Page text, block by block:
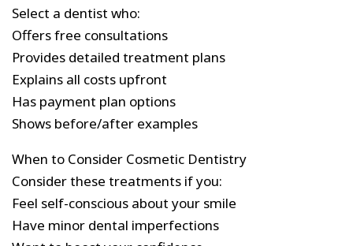
Select a dentist who:
Offers free consultations
Provides detailed treatment plans
Explains all costs upfront
Has payment plan options
Shows before/after examples
When to Consider Cosmetic Dentistry
Consider these treatments if you:
Feel self-conscious about your smile
Have minor dental imperfections